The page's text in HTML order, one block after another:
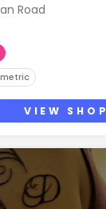
Road
VIEW SHOP